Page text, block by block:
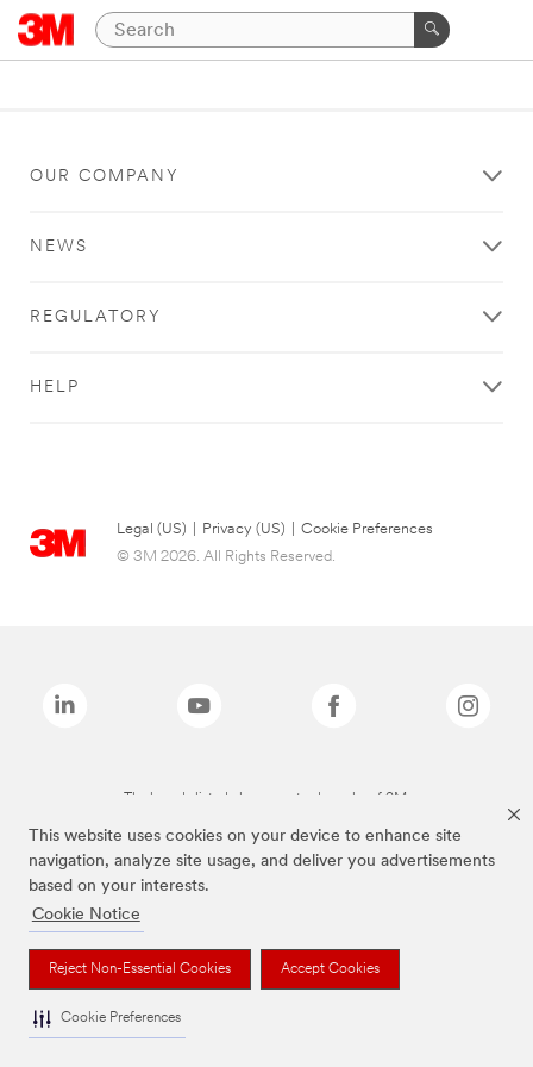
This website uses cookies on your device to enhance site
navigation, analyze site usage, and deliver you advertisements
based on your interests.
Cookie Notice
Reject Non-Essential Cookies Accept Cookies
Cookie Preferences
OUR COMPANY
NEWS
REGULATORY
HELP
Legal (US) Privacy (US)
Cookie Preferences
© 3M 2026. All Rights Reserved.
The brands listed above are trademarks of 3M.